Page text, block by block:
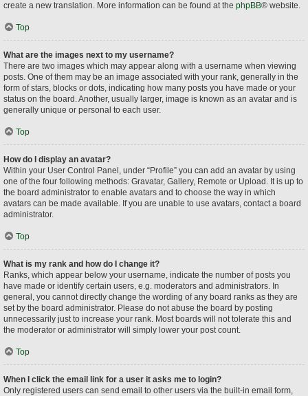
create a new translation. More information can be found at the phpBB® website.
Top
What are the images next to my username?
There are two images which may appear along with a username when viewing
posts. One of them may be an image associated with your rank, generally in the
form of stars, blocks or dots, indicating how many posts you have made or your
status on the board. Another, usually larger, image is known as an avatar and is
generally unique or personal to each user.
Top
How do I display an avatar?
Within your User Control Panel, under “Profile” you can add an avatar by using
one of the four following methods: Gravatar, Gallery, Remote or Upload. It is up to
the board administrator to enable avatars and to choose the way in which
avatars can be made available. If you are unable to use avatars, contact a board
administrator.
Top
What is my rank and how do I change it?
Ranks, which appear below your username, indicate the number of posts you
have made or identify certain users, e.g. moderators and administrators. In
general, you cannot directly change the wording of any board ranks as they are
set by the board administrator. Please do not abuse the board by posting
unnecessarily just to increase your rank. Most boards will not tolerate this and
the moderator or administrator will simply lower your post count.
Top
When I click the email link for a user it asks me to login?
Only registered users can send email to other users via the built-in email form,